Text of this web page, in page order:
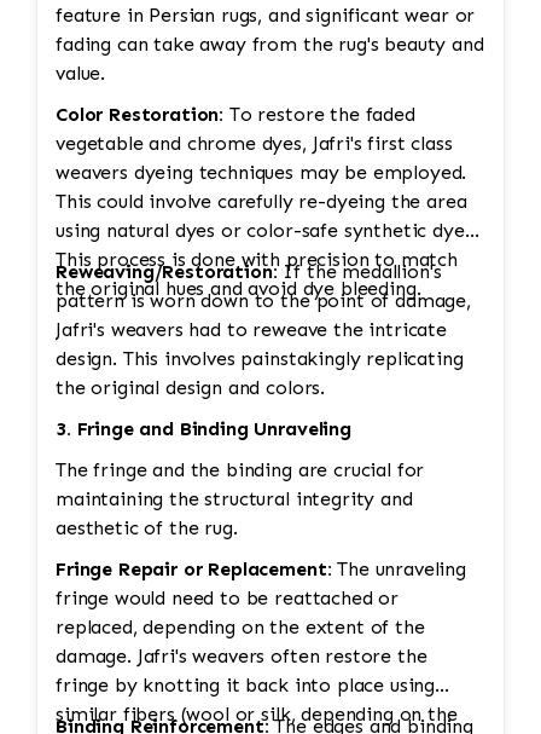
feature in Persian rugs, and significant wear or
fading can take away from the rug's beauty and
value.
Color Restoration: To restore the faded
vegetable and chrome dyes, Jafri's first class
weavers dyeing techniques may be employed.
This could involve carefully re-dyeing the area
using natural dyes or color-safe synthetic dyes.
This process is done with precision to match
the original hues and avoid dye bleeding.
Reweaving/Restoration:If the medallion's
pattern is worn down to the point of damage,
Jafri's weavers had to reweave the intricate
design. This involves painstakingly replicating
the original design and colors.
3. Fringe and Binding Unraveling
The fringe and the binding are crucial for
maintaining the structural integrity and
aesthetic of the rug.
Fringe Repair or Replacement: The unraveling
fringe would need to be reattached or
replaced, depending on the extent of the
damage. Jafri's weavers often restore the
fringe by knotting it back into place using
similar fibers (wool or silk, depending on the
Binding Reinforcement:The edges and binding